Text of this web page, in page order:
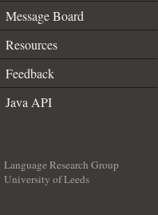
Message Board
Resources
Feedback
Java API
Language Research Group
University of Leeds